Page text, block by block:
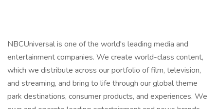
NBCUniversal is one of the world's leading media and
entertainment companies. We create world-class content,
which we distribute across our portfolio of film, television,
and streaming, and bring to life through our global theme
park destinations, consumer products, and experiences. We